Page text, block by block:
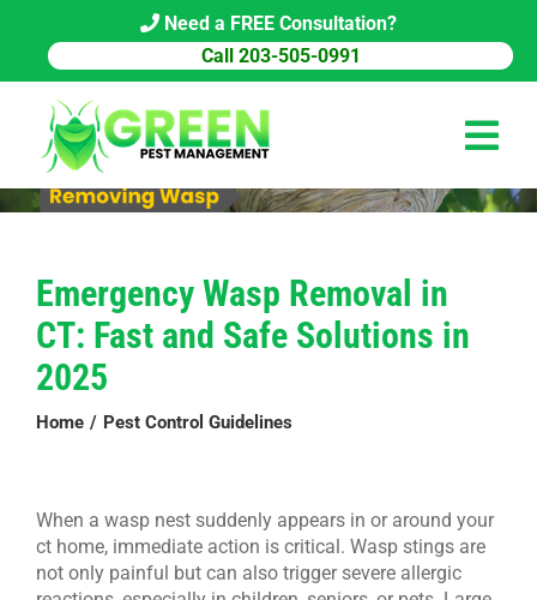
content
Need a FREE Consultation?
Call 203-505-0991
PEST CONTROL
ABOUT US
BLOG
CONTACT US
Emergency Wasp Removal in
CT: Fast and Safe Solutions in
2025
Home Pest Control Guidelines
When a wasp nest suddenly appears in or around your
ct home, immediate action is critical. Wasp stings are
not only painful but can also trigger severe allergic